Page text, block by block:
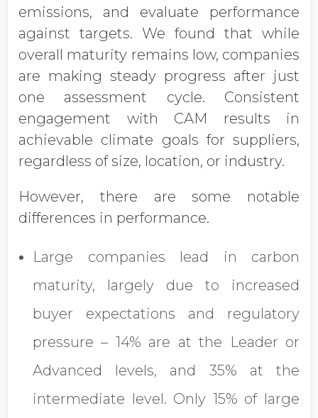
emissions, and evaluate performance
against targets. We found that while
overall maturity remains low, companies
are making steady progress after just
one assessment cycle. Consistent
engagement with CAM results in
achievable climate goals for suppliers,
regardless of size, location, or industry.
However, there are some notable
differences in performance.
Large companies lead in carbon
maturity, largely due to increased
buyer expectations and regulatory
pressure – 14% are at the Leader or
Advanced levels, and 35% at the
intermediate level. Only 15% of large